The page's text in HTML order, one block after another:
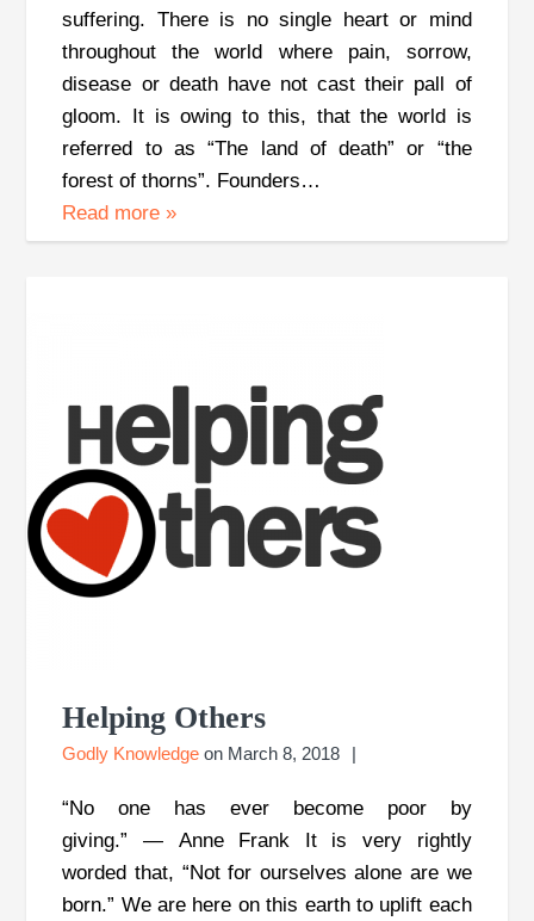
suffering. There is no single heart or mind
throughout the world where pain, sorrow,
disease or death have not cast their pall of
gloom. It is owing to this, that the world is
referred to as “The land of death” or “the
forest of thorns”. Founders…
Read more»
Helping Others
Godly Knowledge on March 8, 2018
“No one has ever become poor by
giving.” ― Anne Frank It is very rightly
worded that, “Not for ourselves alone are we
born.” We are here on this earth to uplift each